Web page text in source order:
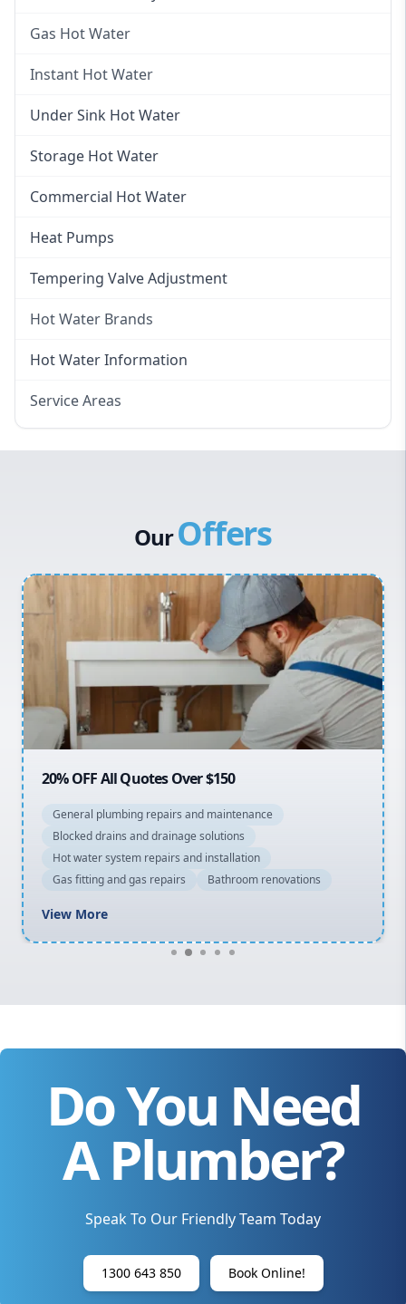
Gas Hot Water
Gas Hot Water
Instant Hot Water
Instant Hot Water
Instant Electric Hot Water
Instant Gas Hot Water
Under Sink Hot Water
Storage Hot Water
Commercial Hot Water
Heat Pumps
Tempering Valve Adjustment
Hot Water Brands
Hot Water Brands
Stiebel Eltron Hot Water
Hot Water Information
Service Areas
Sydney Cbd
Northern Beaches
OurOffers
20% OFF All Quotes Over $150
General plumbing repairs and maintenance
Blocked drains and drainage solutions
Hot water system repairs and installation
Gas fitting and gas repairs
Bathroom renovations
View More
Do You Need
A Plumber?
Speak To Our Friendly Team Today
1300 643 850 Book Online!